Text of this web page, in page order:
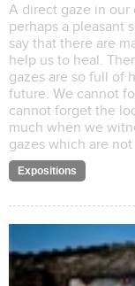
A direct gaze in our
perhaps a pleasant
say that there are
help us to heal.
gazes are so full of
future. We cannot
cannot forget the
much when we
gazes which are
Expositions